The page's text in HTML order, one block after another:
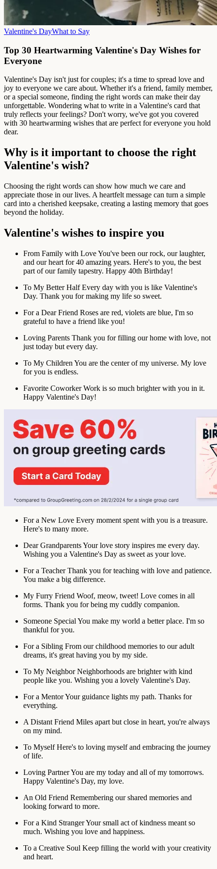
Valentine's DayWhat to Say
Top 30 Heartwarming Valentine's Day Wishes for
Everyone
Valentine's Day isn't just for couples; it's a time to spread love and
joy to everyone we care about. Whether it's a friend, family member,
or a special someone, finding the right words can make their day
unforgettable. Wondering what to write in a Valentine's card that
truly reflects your feelings? Don't worry, we've got you covered
with 30 heartwarming wishes that are perfect for everyone you hold
dear.
Why is it important to choose the right
Valentine's wish?
Choosing the right words can show how much we care and
appreciate those in our lives. A heartfelt message can turn a simple
card into a cherished keepsake, creating a lasting memory that goes
beyond the holiday.
Valentine's wishes to inspire you
From Family with LoveYou've been our rock, our laughter,
and our heart for 40 amazing years. Here's to you, the best
part of our family tapestry. Happy 40th Birthday!
To My Better HalfEvery day with you is like Valentine's
Day. Thank you for making my life so sweet.
For a Dear Friend Roses are red, violets are blue, I'm so
grateful to have a friend like you!
Loving Parents Thank you for filling our home with love, not
just today but every day.
To My Children You are the center of my universe. My love
for you is endless.
Favorite CoworkerWork is so much brighter with you in it.
Happy Valentine's Day!
For a New Love Every moment spent with you is a treasure.
Here's to many more.
Dear GrandparentsYour love story inspires me every day.
Wishing you a Valentine's Day as sweet as your love.
For a TeacherThank you for teaching with love and patience.
You make a big difference.
My Furry Friend Woof, meow, tweet! Love comes in all
forms. Thank you for being my cuddly companion.
Someone Special You make my world a better place. I'm so
thankful for you.
For a Sibling From our childhood memories to our adult
dreams, it's great having you by my side.
To My NeighborNeighborhoods are brighter with kind
people like you. Wishing you a lovely Valentine's Day.
For a MentorYour guidance lights my path. Thanks for
everything.
A Distant Friend Miles apart but close in heart, you're always
on my mind.
To MyselfHere's to loving myself and embracing the journey
of life.
Loving PartnerYou are my today and all of my tomorrows.
Happy Valentine's Day, my love.
An Old Friend Remembering our shared memories and
looking forward to more.
For a Kind StrangerYour small act of kindness meant so
much. Wishing you love and happiness.
To a Creative Soul Keep filling the world with your creativity
and heart.